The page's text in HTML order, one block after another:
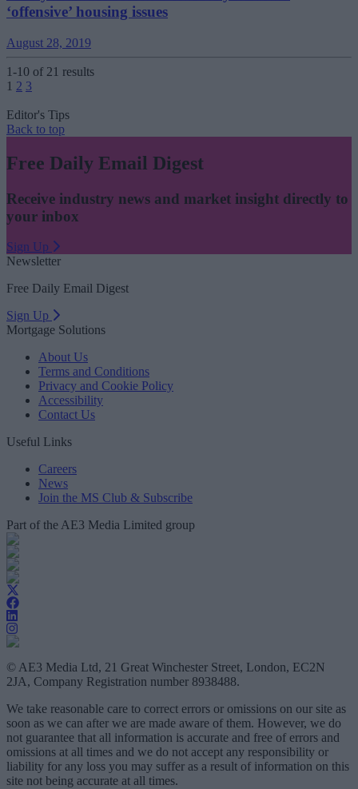
‘offensive’ housing issues
August 28, 2019
1-10 of 21 results
Posts
pagination
1 2 3
Editor's Tips
Back to top
Free Daily Email Digest
Receive industry news and market insight directly to
your inbox
Sign Up
Newsletter
Free Daily Email Digest
Sign Up
Mortgage Solutions
About Us
Terms and Conditions
Privacy and Cookie Policy
Accessibility
Contact Us
Useful Links
Careers
News
Join the MS Club & Subscribe
Part of the AE3 Media Limited group
© AE3 Media Ltd, 21 Great Winchester Street, London, EC2N
2JA, Company Registration number 8938488.
We take reasonable care to correct errors or omissions on our site as
soon as we can after we are made aware of them. However, we do
not guarantee that all information is accurate and free of errors and
omissions at all times and we do not accept any responsibility or
liability for any loss you may suffer as a result of information on this
site not being accurate at all times.